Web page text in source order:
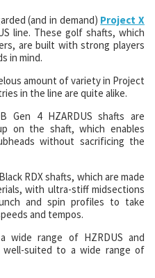
(and in demand) Project X
line. These golf shafts, which
are built with strong players
in mind.
amount of variety in Project
in the line are quite alike.
Gen 4 HZARDUS shafts are
on the shaft, which enables
without sacrificing the
RDX shafts, which are made
with ultra-stiff midsections
and spin profiles to take
and tempos.
range of HZRDUS and
well-suited to a wide range of